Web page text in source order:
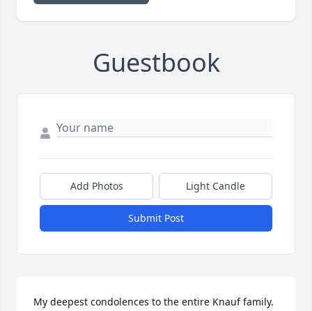
Guestbook
Add Photos Light Candle
Submit Post
My deepest condolences to the entire Knauf family.